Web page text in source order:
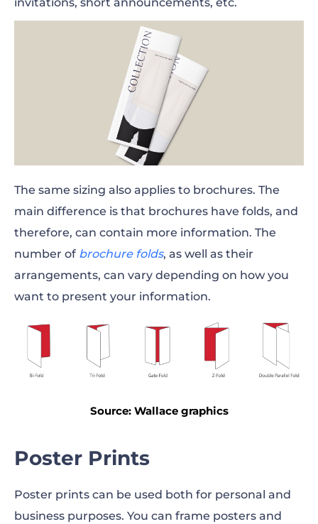
The same sizing also applies to brochures. The
main difference is that brochures have folds, and
therefore, can contain more information. The
number of brochure folds, as well as their
arrangements, can vary depending on how you
want to present your information.
Source: Wallace graphics
Poster Prints
Poster prints can be used both for personal and
business purposes. You can frame posters and